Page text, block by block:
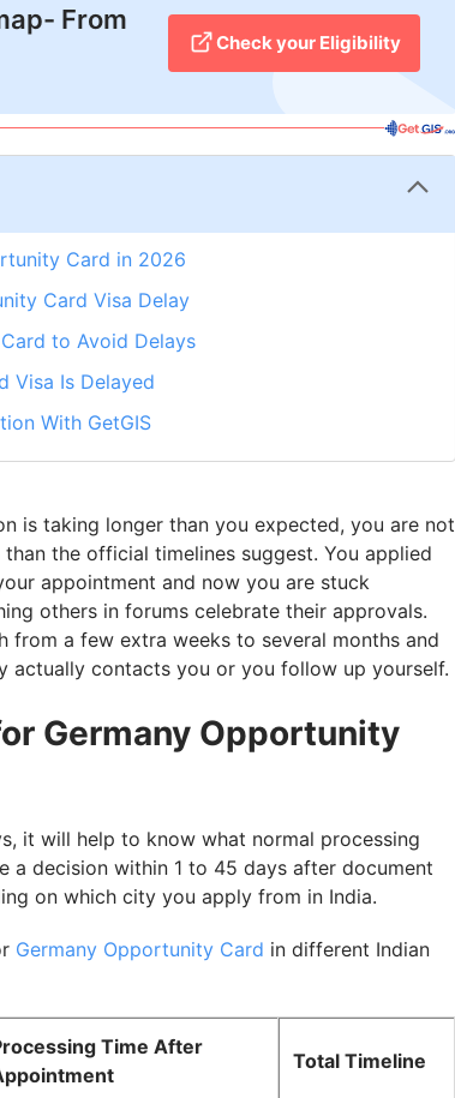
From
Check your Eligibility
Card in 2026
Card Visa Delay
to Avoid Delays
Visa Is Delayed
With GetGIS
is taking longer than you expected, you are not
the official timelines suggest. You applied
appointment and now you are stuck
others in forums celebrate their approvals.
from a few extra weeks to several months and
actually contacts you or you follow up yourself.
Germany Opportunity
it will help to know what normal processing
a decision within 1 to 45 days after document
on which city you apply from in India.
Germany Opportunity Card in different Indian
Time After
Total Timeline